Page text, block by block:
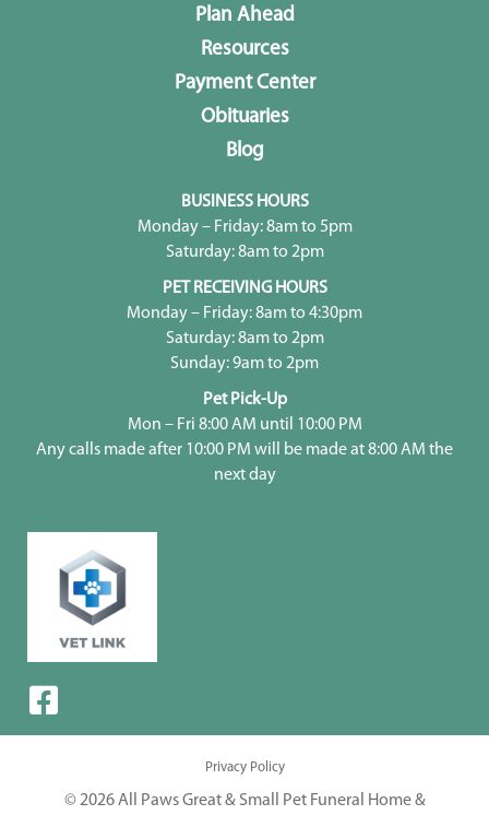
Plan Ahead
Resources
Payment Center
Obituaries
Blog
BUSINESS HOURS
Monday – Friday: 8am to 5pm
Saturday: 8am to 2pm
PET RECEIVING HOURS
Monday – Friday: 8am to 4:30pm
Saturday: 8am to 2pm
Sunday: 9am to 2pm
Pet Pick-Up
Mon – Fri 8:00 AM until 10:00 PM
Any calls made after 10:00 PM will be made at 8:00 AM the
next day
Privacy Policy
© 2026 All Paws Great & Small Pet Funeral Home &